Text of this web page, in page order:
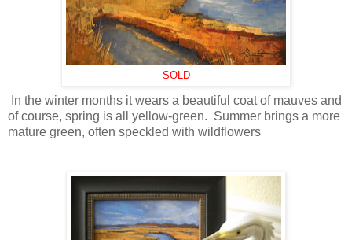
SOLD
In the winter months it wears a beautiful coat of mauves and
of course, spring is all yellow-green. Summer brings a more
mature green, often speckled with wildflowers